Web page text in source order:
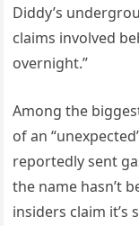
Diddy’s
claims involved
overnight.”
Among the
of an
reportedly sent
the name hasn’t
insiders claim it’s